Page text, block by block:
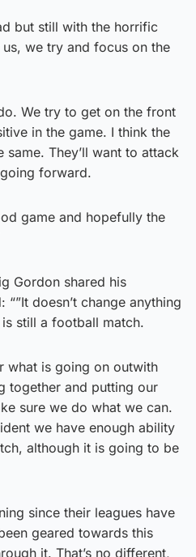
but still with the horrific
we try and focus on the
We try to get on the front
in the game. I think the
They’ll want to attack
forward.
game and hopefully the
Gordon shared his
“”It doesn’t change anything
still a football match.
what is going on outwith
together and putting our
sure we do what we can.
we have enough ability
although it is going to be
since their leagues have
geared towards this
it. That’s no different,